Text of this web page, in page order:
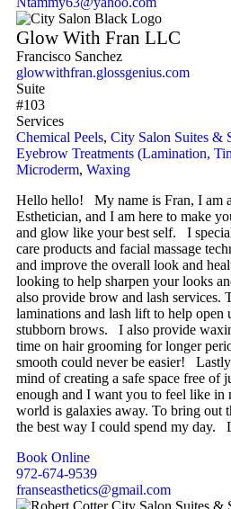
Glow With Fran LLC
Francisco Sanchez
glowwithfran.glossgenius.com
Suite
#103
Services
Chemical Peels, City Salon Suites &
Eyebrow Treatments (Lamination,
Microderm, Waxing
Hello hello! My name is Fran, I am
Esthetician, and I am here to make
and glow like your best self. I
care products and facial massage
and improve the overall look and
looking to help sharpen your looks
also provide brow and lash services.
laminations and lash lift to help open
stubborn brows. I also provide
time on hair grooming for longer
smooth could never be easier!
mind of creating a safe space free of
enough and I want you to feel like in
world is galaxies away. To bring out
the best way I could spend my day.
Book Online
972-674-9539
franseasthetics@gmail.com